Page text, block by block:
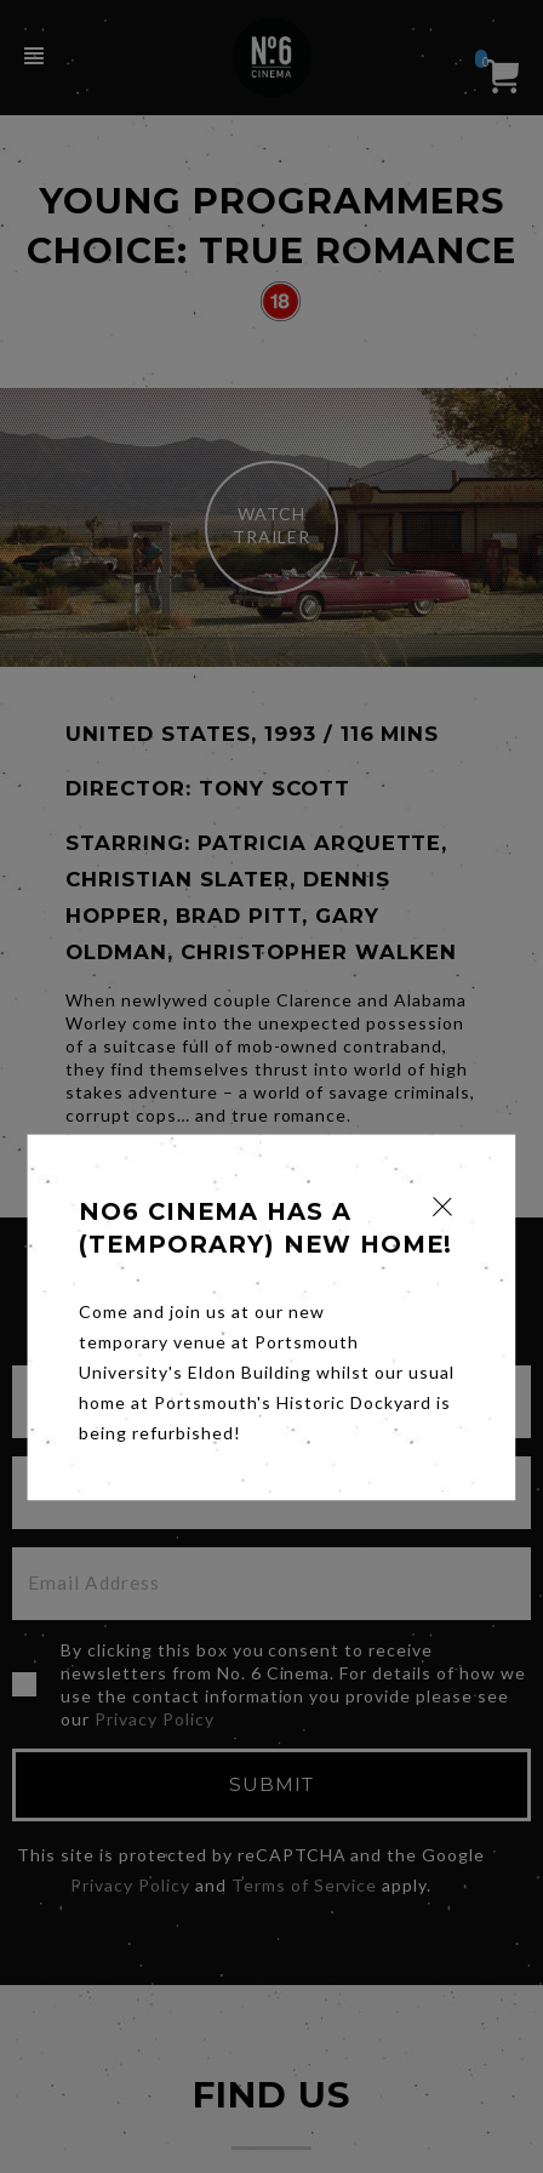
0
YOUNG PROGRAMMERS
CHOICE: TRUE ROMANCE
WATCH
TRAILER
UNITED STATES, 1993 / 116 MINS
DIRECTOR: TONY SCOTT
STARRING: PATRICIA ARQUETTE,
CHRISTIAN SLATER, DENNIS
HOPPER, BRAD PITT, GARY
OLDMAN, CHRISTOPHER WALKEN
When newlywed couple Clarence and Alabama
Worley come into the unexpected possession
of a suitcase full of mob-owned contraband,
they find themselves thrust into world of high
stakes adventure – a world of savage criminals,
corrupt cops… and true romance.
SIGN UP FOR OUR NEWSLETTER
By clicking this box you consent to receive
newsletters from No. 6 Cinema. For details of how we
use the contact information you provide please see
our Privacy Policy
SUBMIT
This site is protected by reCAPTCHA and the Google
Privacy Policy and Terms of Service apply.
NO6 CINEMA HAS A
(TEMPORARY) NEW HOME!
Come and join us at our new
temporary venue at Portsmouth
University's Eldon Building whilst our usual
home at Portsmouth's Historic Dockyard is
being refurbished!
FIND US